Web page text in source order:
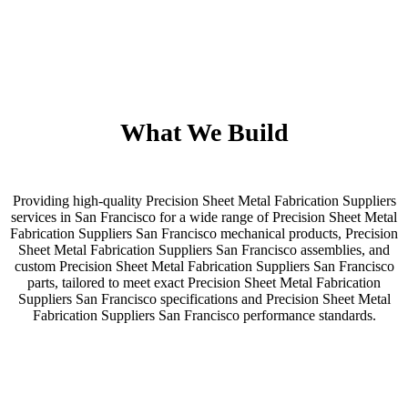
What We Build
Providing high-quality Precision Sheet Metal Fabrication Suppliers
services in San Francisco for a wide range of Precision Sheet Metal
Fabrication Suppliers San Francisco mechanical products, Precision
Sheet Metal Fabrication Suppliers San Francisco assemblies, and
custom Precision Sheet Metal Fabrication Suppliers San Francisco
parts, tailored to meet exact Precision Sheet Metal Fabrication
Suppliers San Francisco specifications and Precision Sheet Metal
Fabrication Suppliers San Francisco performance standards.